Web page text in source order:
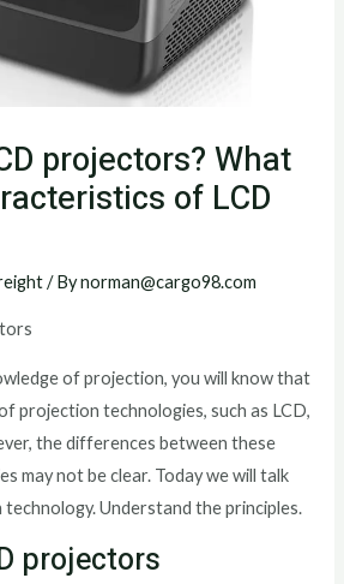
projectors? What
of LCD
/ Bynorman@cargo98.com
of projection, you will know that
projection technologies, such as LCD,
the differences between these
may not be clear. Today we will talk
Understand the principles.
projectors